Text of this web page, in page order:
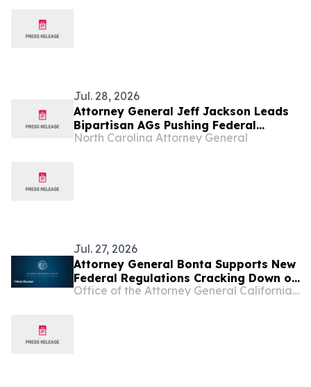
Jul. 28, 2026
Attorney General Jeff Jackson Leads
Bipartisan AGs Pushing Federal
Government to Strengthen Know Your
North Carolina Attorney General
Jul. 27, 2026
Attorney General Bonta Supports New
Federal Regulations Cracking Down on
Illegal Robocalls
Office of the Attorney General California Department of Justice